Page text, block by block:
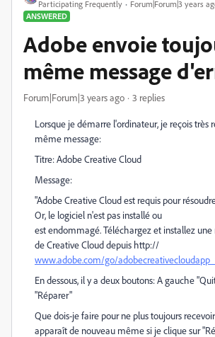
Participating Frequently
Forum|Forum|3 years
ANSWERED
Adobe envoie
même message
Forum|Forum|3 years ago 3 replies
Lorsque je démarre l'ordinateur, je reçois très
même message:
Titre: Adobe Creative Cloud
Message:
"Adobe Creative Cloud est requis pour
Or, le logiciel n'est pas installé ou
est endommagé. Téléchargez et installez
de Creative Cloud depuis http://
www.adobe.com/go/
En dessous, il y a deux boutons: A gauche
"Réparer"
Que dois-je faire pour ne plus toujours
apparaît de nouveau même si je clique sur